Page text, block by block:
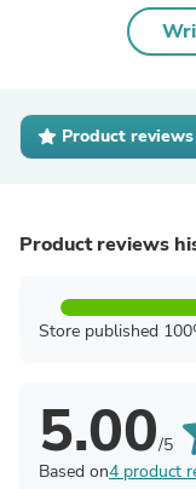
Product reviews
Product reviews
Store published
5.00/5
Based on4 product